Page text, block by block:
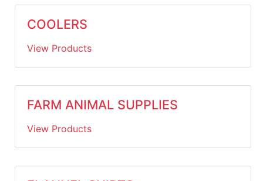
COOLERS
View Products
FARM ANIMAL SUPPLIES
View Products